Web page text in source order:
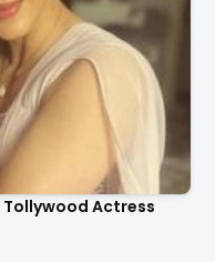
Tollywood Actress